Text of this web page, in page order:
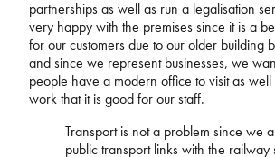
partnerships as well as run a legalisation
very happy with the premises since it is a
for our customers due to our older building
and since we represent businesses, we
people have a modern office to visit as
work that it is good for our staff.
Transport is not a problem since we
public transport links with the railway